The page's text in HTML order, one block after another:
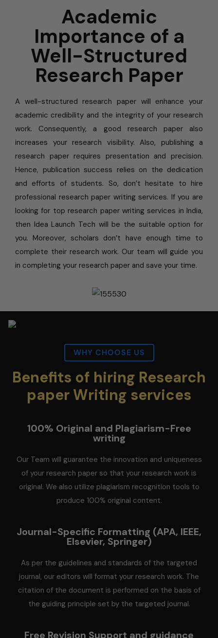
Academic
Importance of a
Well-Structured
Research Paper
A well-structured research paper will enhance your
academic credibility and the integrity of your research
work. Consequently, a good research paper also
increases your research visibility. Also, publishing a
research paper requires presentation and precision.
Hence, publication success relies on the dedication
and efforts of students. So, don’t hesitate to hire
professional research paper writing services. If you are
looking for top research paper writing services in India,
then Idea Launch Tech will be the suitable option for
you. Moreover, scholars don’t have enough time to
complete their research work. Our team will guide you
in completing your research paper and save your time.
WHY CHOOSE US
Benefits of hiring Research
paper Writing services
100% Original and Plagiarism-Free
writing
Our Team will guarantee the innovation and uniqueness
of your research paper so that your research work is
original. We also utilize plagiarism recognition tools to
produce 100% original content.
Journal-Specific Formatting (APA, IEEE,
Elsevier, Springer)
As per the guidelines and standards of the targeted
journal, our editors will format your research work. The
citation of the document is performed on the basis of
the guiding principle set by the targeted journal.
Free Revision Support and guidance